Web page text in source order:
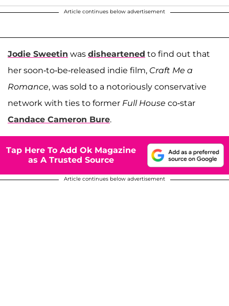
Article continues below advertisement
Jodie Sweetin was disheartened to find out that
her soon-to-be-released indie film, Craft Me a
Romance, was sold to a notoriously conservative
network with ties to former Full House co-star
Candace Cameron Bure.
Tap Here To Add Ok Magazine
as A Trusted Source
Article continues below advertisement